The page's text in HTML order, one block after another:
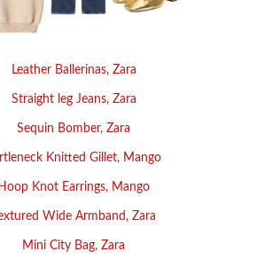
Leather Ballerinas, Zara
Straight leg Jeans, Zara
Sequin Bomber, Zara
Knitted Gillet, Mango
Hoop Knot Earrings, Mango
Wide Armband, Zara
Mini City Bag, Zara